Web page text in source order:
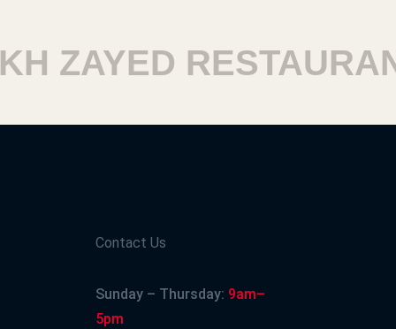
ZAYED
Contact Us
Sunday – Thursday: 9am–
5pm